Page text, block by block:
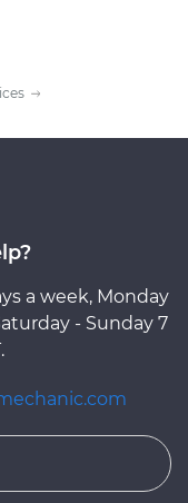
a week, Monday
- Sunday 7